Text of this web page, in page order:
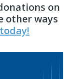
on
other ways